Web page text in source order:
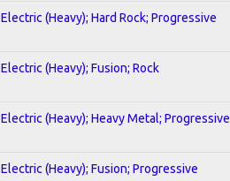
Electric (Heavy); Hard Rock; Progressive
Electric (Heavy); Fusion; Rock
Electric (Heavy); Heavy Metal; Progressive
Electric (Heavy); Fusion; Progressive